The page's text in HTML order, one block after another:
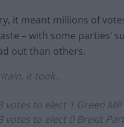
it meant millions of
– with some parties’
out than others.
it took…
votes to elect 1 Green MP
votes to elect 0 Brexit